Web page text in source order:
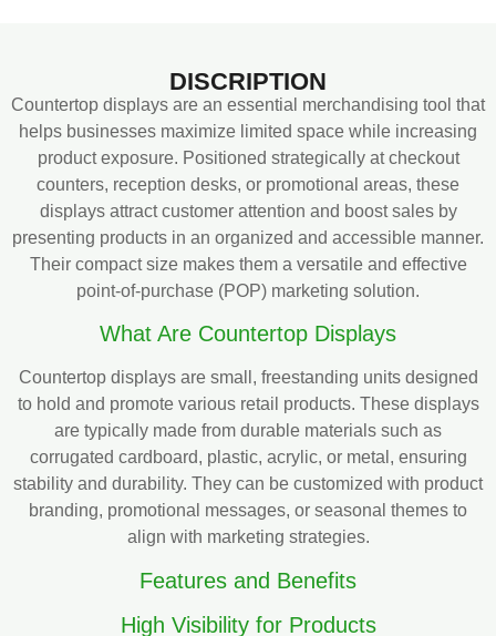
DISCRIPTION
Countertop displays are an essential merchandising tool that
helps businesses maximize limited space while increasing
product exposure. Positioned strategically at checkout
counters, reception desks, or promotional areas, these
displays attract customer attention and boost sales by
presenting products in an organized and accessible manner.
Their compact size makes them a versatile and effective
point-of-purchase (POP) marketing solution.
What Are Countertop Displays
Countertop displays are small, freestanding units designed
to hold and promote various retail products. These displays
are typically made from durable materials such as
corrugated cardboard, plastic, acrylic, or metal, ensuring
stability and durability. They can be customized with product
branding, promotional messages, or seasonal themes to
align with marketing strategies.
Features and Benefits
High Visibility for Products